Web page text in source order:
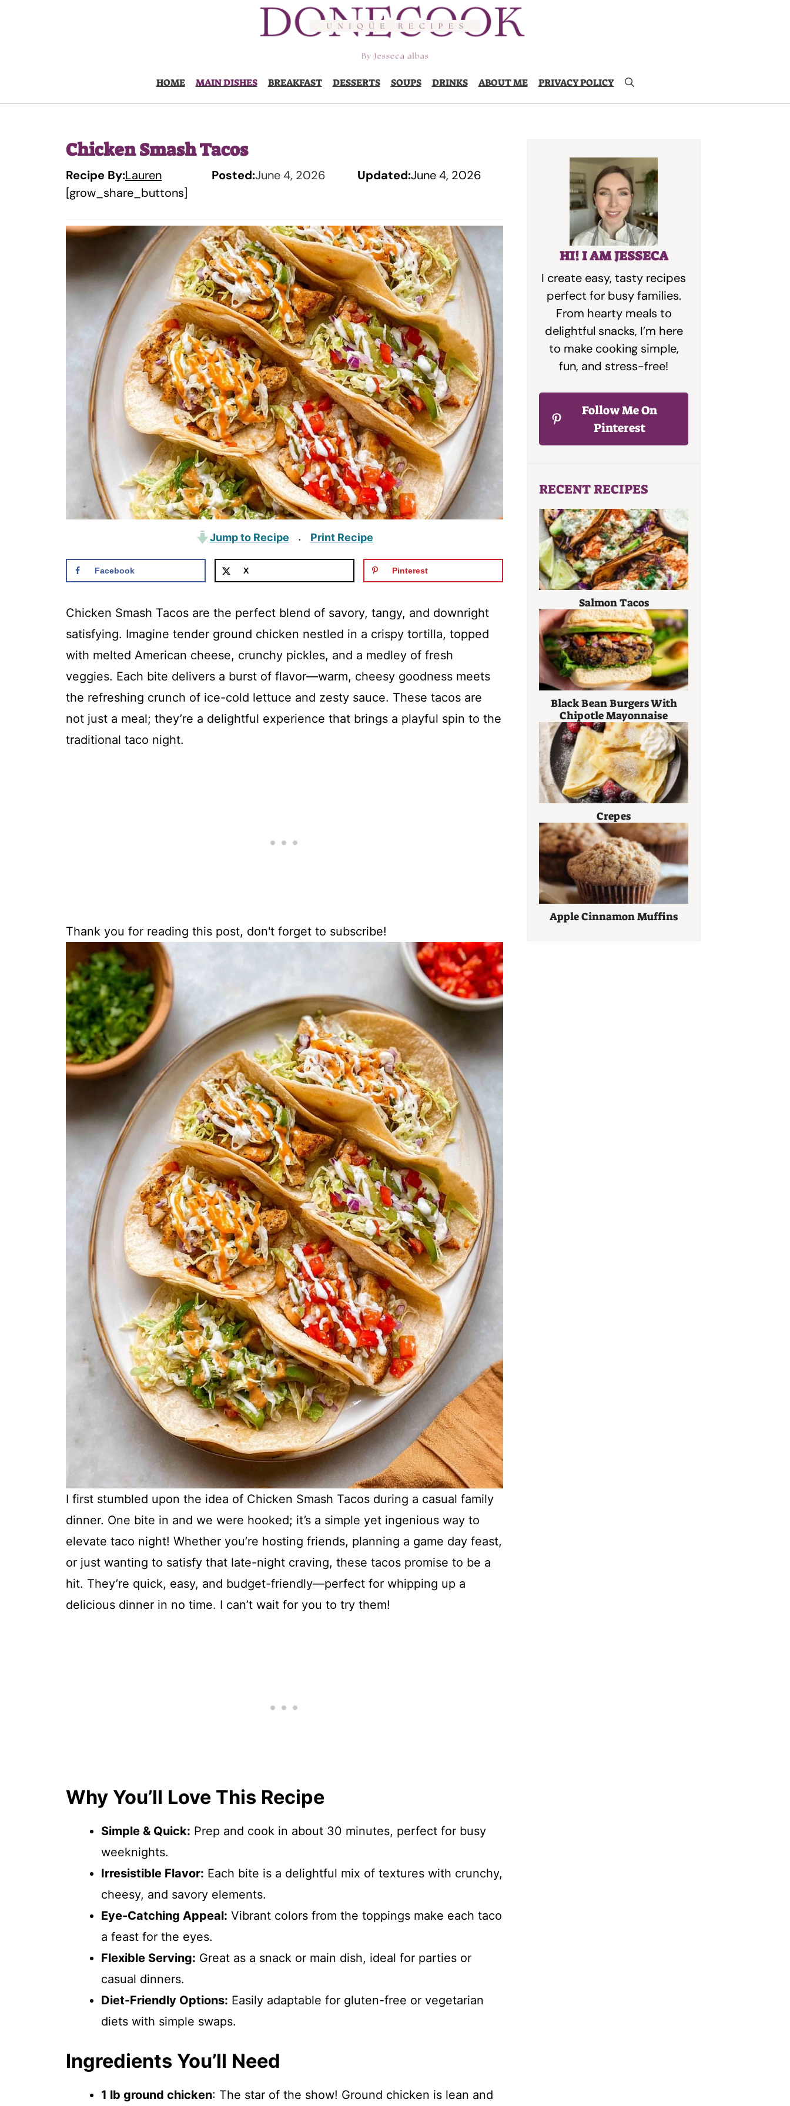
HOME MAIN DISHES BREAKFAST DESSERTS SOUPS DRINKS ABOUT ME PRIVACY POLICY
Chicken Smash Tacos
Recipe By:Lauren Posted:June 4, 2026 Updated:June 4, 2026
[grow_share_buttons]
Jump to Recipe · Print Recipe
Facebook X Pinterest
Chicken Smash Tacos are the perfect blend of savory, tangy, and downright
satisfying. Imagine tender ground chicken nestled in a crispy tortilla, topped
with melted American cheese, crunchy pickles, and a medley of fresh
veggies. Each bite delivers a burst of flavor—warm, cheesy goodness meets
the refreshing crunch of ice-cold lettuce and zesty sauce. These tacos are
not just a meal; they’re a delightful experience that brings a playful spin to the
traditional taco night.
Thank you for reading this post, don't forget to subscribe!
I first stumbled upon the idea of Chicken Smash Tacos during a casual family
dinner. One bite in and we were hooked; it’s a simple yet ingenious way to
elevate taco night! Whether you’re hosting friends, planning a game day feast,
or just wanting to satisfy that late-night craving, these tacos promise to be a
hit. They’re quick, easy, and budget-friendly—perfect for whipping up a
delicious dinner in no time. I can’t wait for you to try them!
Why You’ll Love This Recipe
Simple & Quick: Prep and cook in about 30 minutes, perfect for busy
weeknights.
Irresistible Flavor: Each bite is a delightful mix of textures with crunchy,
cheesy, and savory elements.
Eye-Catching Appeal: Vibrant colors from the toppings make each taco
a feast for the eyes.
Flexible Serving: Great as a snack or main dish, ideal for parties or
casual dinners.
Diet-Friendly Options: Easily adaptable for gluten-free or vegetarian
diets with simple swaps.
Ingredients You’ll Need
1 lb ground chicken: The star of the show! Ground chicken is lean and
HI! I AM JESSECA
I create easy, tasty recipes
perfect for busy families.
From hearty meals to
delightful snacks, I’m here
to make cooking simple,
fun, and stress-free!
Follow Me On
Pinterest
RECENT RECIPES
Salmon Tacos
Black Bean Burgers With
Chipotle Mayonnaise
Crepes
Apple Cinnamon Muffins